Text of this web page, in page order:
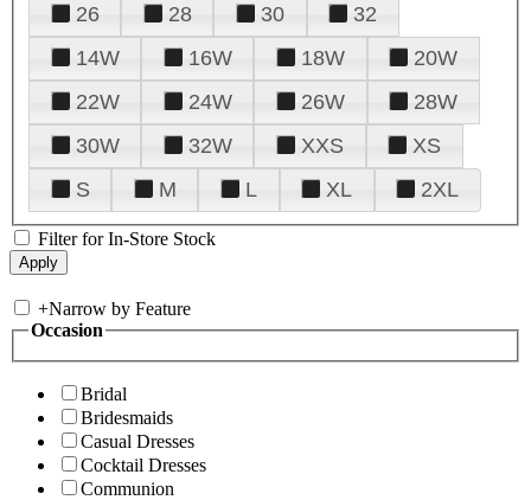
26
28 30
32
14W
16W 18W
20W
22W
24W 26W
28W
30W
32W XXS
XS
S
M L XL 2XL
Filter for In-Store Stock
+Narrow by Feature
Occasion
Bridal
Bridesmaids
Casual Dresses
Cocktail Dresses
Communion